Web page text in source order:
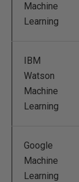
Machine
Learning
IBM
Watson
Machine
Learning
Google
Machine
Learning